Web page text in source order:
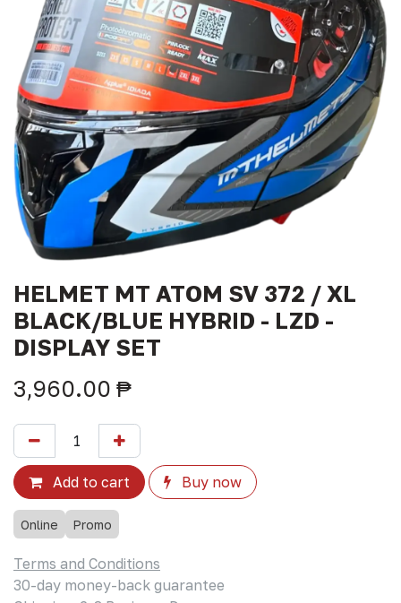
HELMET MT ATOM SV 372 / XL
BLACK/BLUE HYBRID - LZD -
DISPLAY SET
3,960.00 ₱
Add to cart Buy now
Online Promo
Terms and Conditions
30-day money-back guarantee